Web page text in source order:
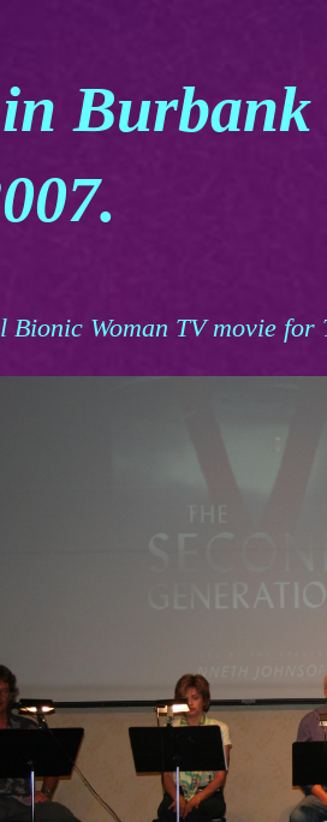
Burbank
Bionic Woman TV movie